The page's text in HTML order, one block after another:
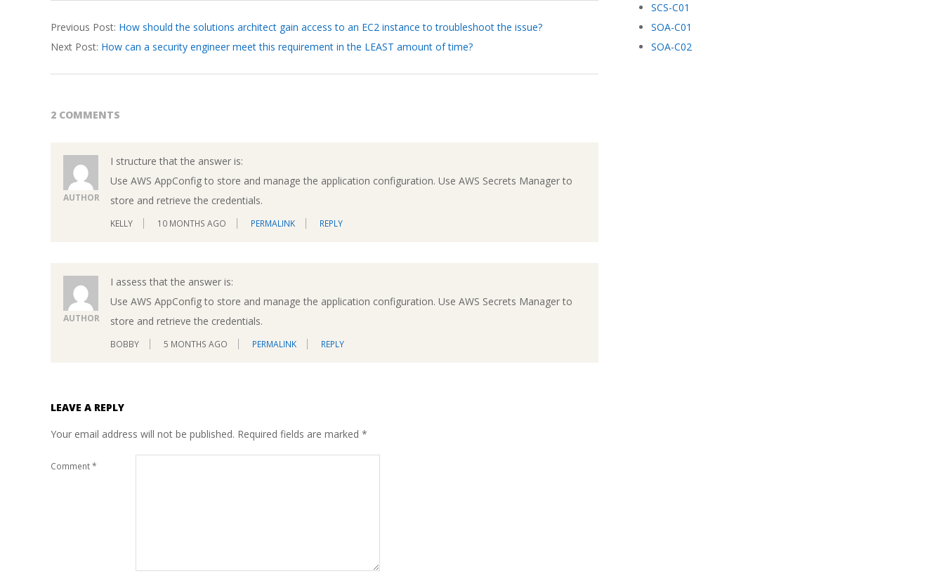
03-
22
Previous Post: How should the solutions architect gain access to an EC2 instance to troubleshoot the issue?
Next Post: How can a security engineer meet this requirement in the LEAST amount of time?
2 COMMENTS
AUTHOR
I structure that the answer is:
Use AWS AppConfig to store and manage the application configuration. Use AWS Secrets Manager to
store and retrieve the credentials.
KELLY 10 MONTHS AGO PERMALINK REPLY
AUTHOR
I assess that the answer is:
Use AWS AppConfig to store and manage the application configuration. Use AWS Secrets Manager to
store and retrieve the credentials.
BOBBY 5 MONTHS AGO PERMALINK REPLY
LEAVE A REPLY
Your email address will not be published. Required fields are marked *
Comment*
SCS-C01
SOA-C01
SOA-C02